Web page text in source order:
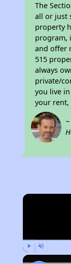
The
all or just
property
program,
and offer
515
always
private/
you live
your rent,